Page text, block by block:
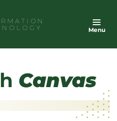
Menu
Canvas